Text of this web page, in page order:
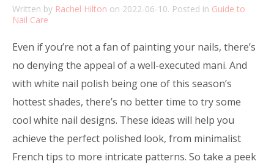
Written by Rachel Hilton on 2022-06-10. Posted in Guide to
Nail Care
Even if you’re not a fan of painting your nails, there’s
no denying the appeal of a well-executed mani. And
with white nail polish being one of this season’s
hottest shades, there’s no better time to try some
cool white nail designs. These ideas will help you
achieve the perfect polished look, from minimalist
French tips to more intricate patterns. So take a peek